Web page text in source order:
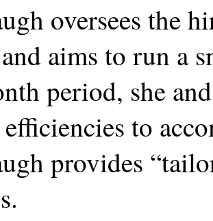
oversees the
aims to run a
period, she
to
provides